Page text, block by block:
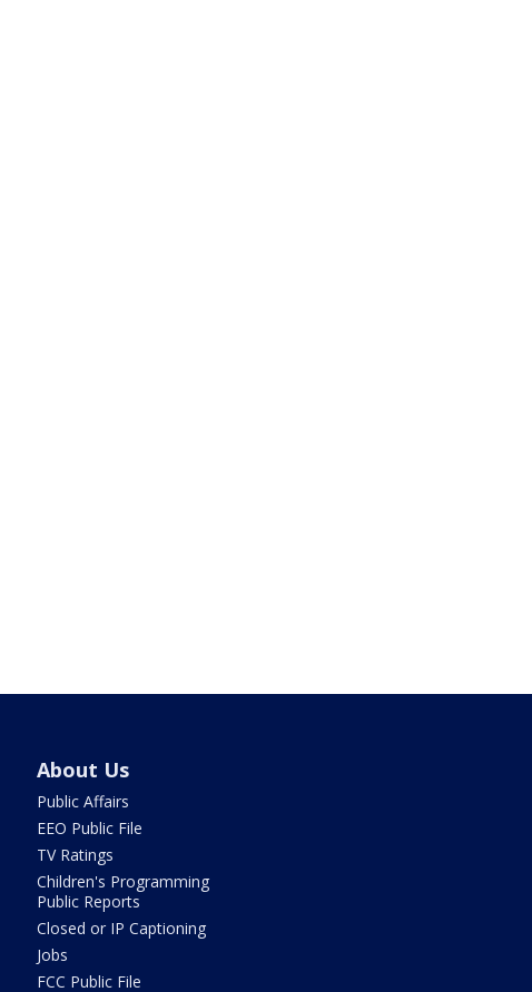
About Us
Public Affairs
EEO Public File
TV Ratings
Children's Programming
Public Reports
Closed or IP Captioning
Jobs
FCC Public File